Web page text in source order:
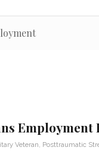
Veteran Posttraumatic